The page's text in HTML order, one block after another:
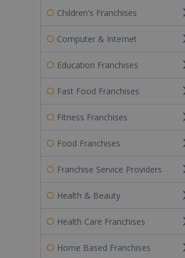
Children's Franchises
Computer & Internet
Education Franchises
Fast Food Franchises
Fitness Franchises
Food Franchises
Franchise Service Providers
Health & Beauty
Health Care Franchises
Home Based Franchises